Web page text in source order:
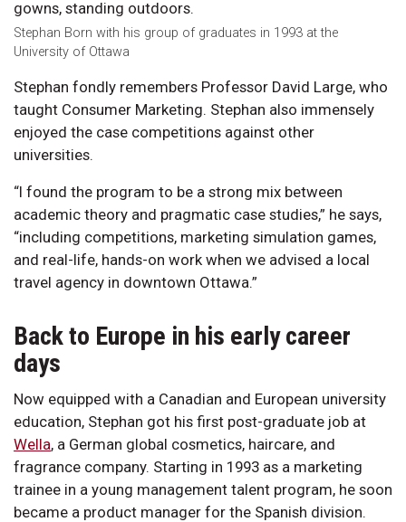
Stephan Born with his group of graduates in 1993 at the
University of Ottawa
Stephan fondly remembers Professor David Large, who
taught Consumer Marketing. Stephan also immensely
enjoyed the case competitions against other
universities.
“I found the program to be a strong mix between
academic theory and pragmatic case studies,” he says,
“including competitions, marketing simulation games,
and real-life, hands-on work when we advised a local
travel agency in downtown Ottawa.”
Back to Europe in his early career
days
Now equipped with a Canadian and European university
education, Stephan got his first post-graduate job at
Wella, a German global cosmetics, haircare, and
fragrance company. Starting in 1993 as a marketing
trainee in a young management talent program, he soon
became a product manager for the Spanish division.